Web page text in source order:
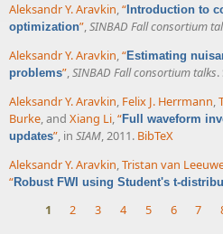
Aleksandr Y. Aravkin,“ Introduction to
optimization”,SINBAD Fall consortium
Aleksandr Y. Aravkin,“Estimating
problems”,SINBAD Fall consortium talks.
Aleksandr Y. Aravkin, Felix J. Herrmann,
Burke, and Xiang Li,“Full waveform
updates”, in SIAM, 2011. BibTeX
Aleksandr Y. Aravkin,Tristan van
“Robust FWI using Student's t-
1 2 3 4 5 6 7